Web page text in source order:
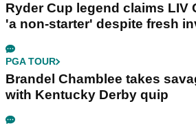
Ryder Cup legend claims LIV
'a non-starter' despite fresh
PGA TOUR
Brandel Chamblee takes
with Kentucky Derby quip